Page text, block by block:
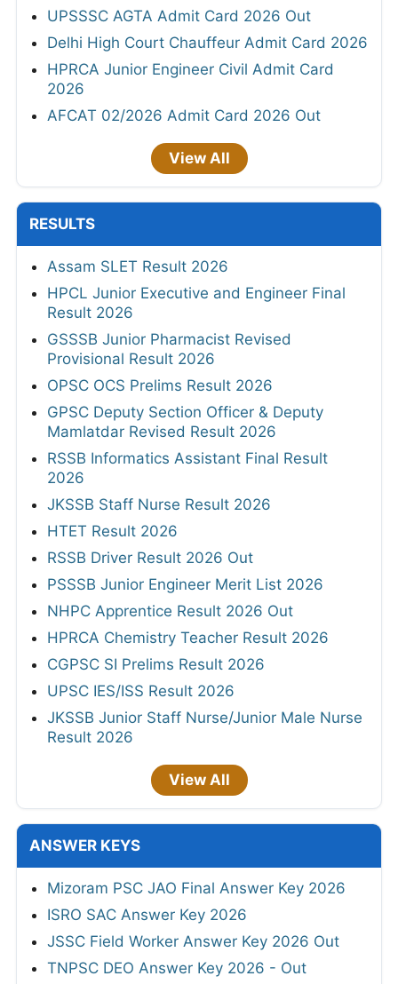
UPSSSC AGTA Admit Card 2026 Out
Delhi High Court Chauffeur Admit Card 2026
HPRCA Junior Engineer Civil Admit Card
2026
AFCAT 02/2026 Admit Card 2026 Out
View All
RESULTS
Assam SLET Result 2026
HPCL Junior Executive and Engineer Final
Result 2026
GSSSB Junior Pharmacist Revised
Provisional Result 2026
OPSC OCS Prelims Result 2026
GPSC Deputy Section Officer & Deputy
Mamlatdar Revised Result 2026
RSSB Informatics Assistant Final Result
2026
JKSSB Staff Nurse Result 2026
HTET Result 2026
RSSB Driver Result 2026 Out
PSSSB Junior Engineer Merit List 2026
NHPC Apprentice Result 2026 Out
HPRCA Chemistry Teacher Result 2026
CGPSC SI Prelims Result 2026
UPSC IES/ISS Result 2026
JKSSB Junior Staff Nurse/Junior Male Nurse
Result 2026
View All
ANSWER KEYS
Mizoram PSC JAO Final Answer Key 2026
ISRO SAC Answer Key 2026
JSSC Field Worker Answer Key 2026 Out
TNPSC DEO Answer Key 2026 - Out